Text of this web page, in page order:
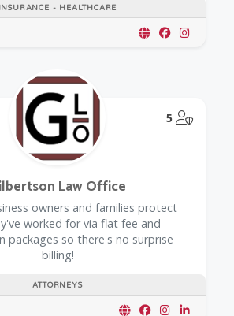
INSURANCE - HEALTHCARE
Discount 5
ATTORNEYS
Law Office
owners and families protect
worked for via flat fee and
packages so there's no surprise
billing!